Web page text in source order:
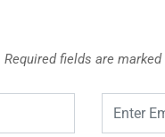
Required fields are marked